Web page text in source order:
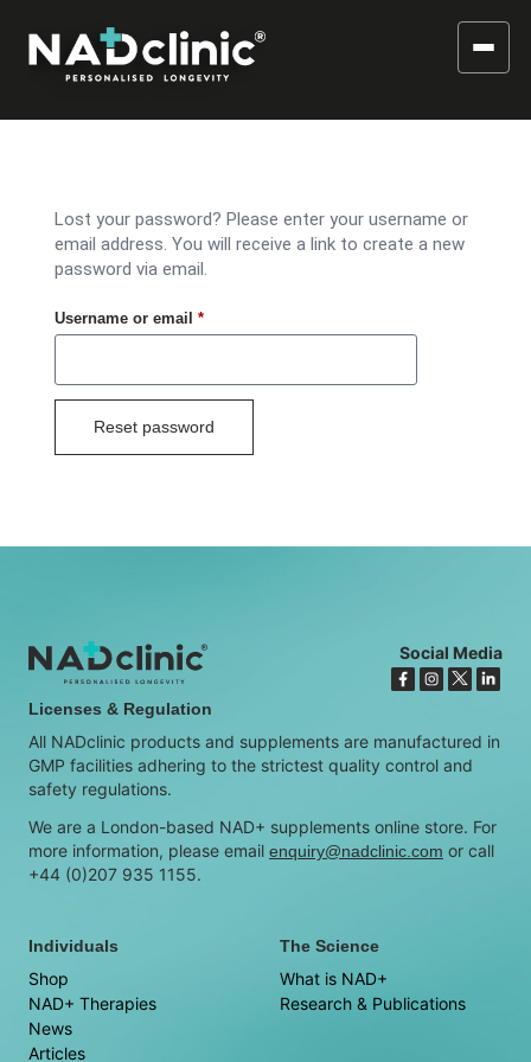
Lost your password? Please enter your username or
email address. You will receive a link to create a new
password via email.
Username or email *
Reset password
Social Media
Licenses & Regulation
All NADclinic products and supplements are manufactured in
GMP facilities adhering to the strictest quality control and
safety regulations.
We are a London-based NAD+ supplements online store. For
more information, please email enquiry@nadclinic.com or call
+44 (0)207 935 1155.
Individuals
Shop
NAD+ Therapies
News
Articles
The Science
What is NAD+
Research & Publications